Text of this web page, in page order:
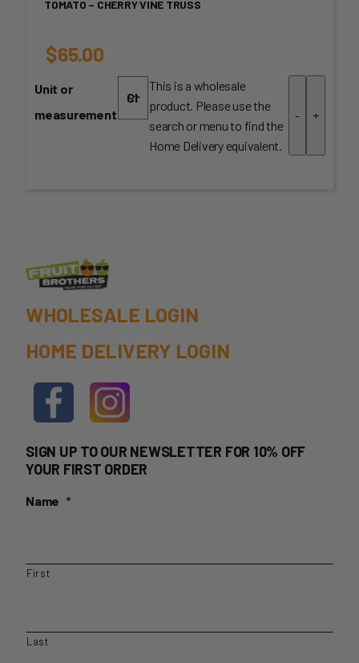
TOMATO – CHERRY VINE TRUSS
$65.00
Unit or
measurement
This is a wholesale
product. Please use the
search or menu to find the
Home Delivery equivalent.
- +
WHOLESALE LOGIN
HOME DELIVERY LOGIN
SIGN UP TO OUR NEWSLETTER FOR 10% OFF
YOUR FIRST ORDER
Name *
First
Last